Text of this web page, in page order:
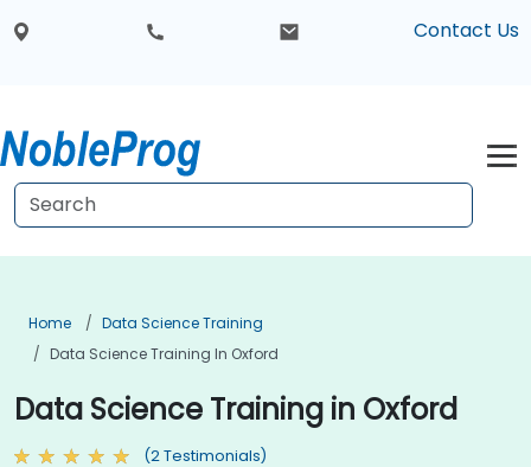
Contact Us
Home
Data Science Training
Data Science Training In Oxford
Data Science Training in Oxford
(2 Testimonials)